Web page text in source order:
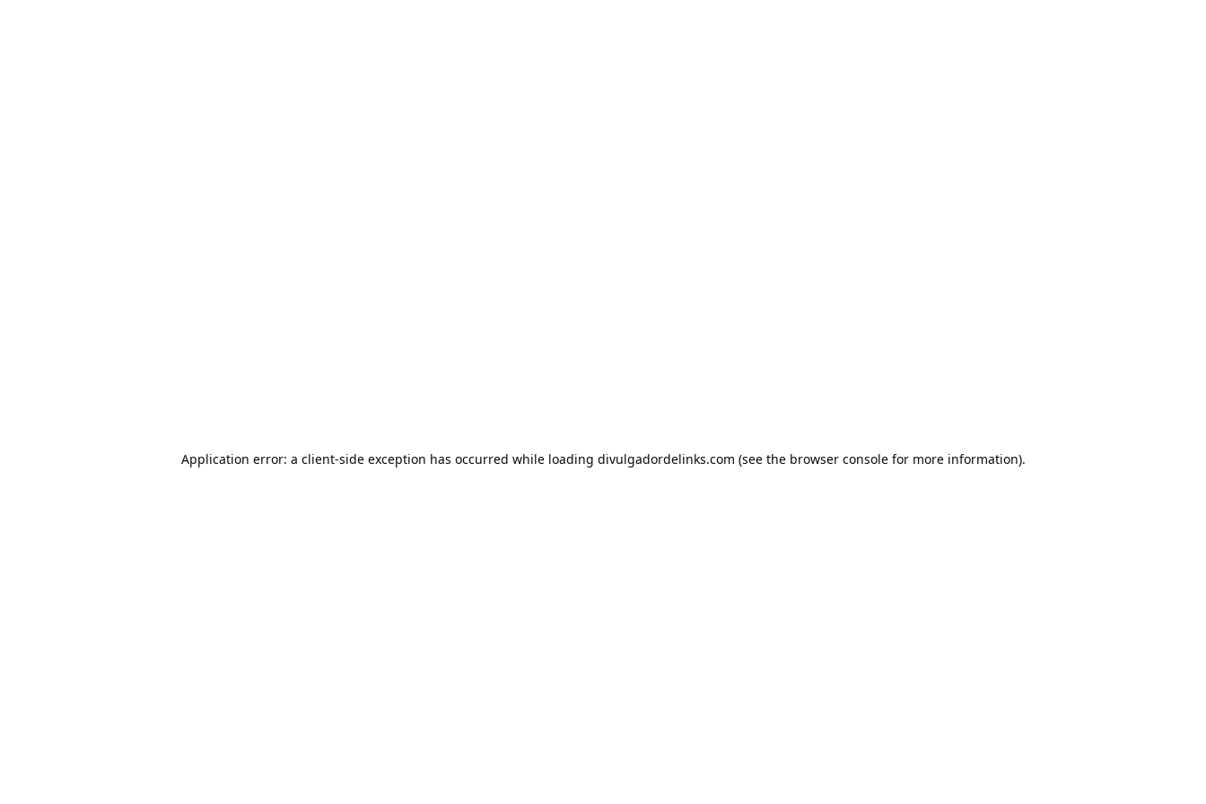
Application error: a client-side exception has occurred while loading divulgadordelinks.com (see the browser consolefor more information).